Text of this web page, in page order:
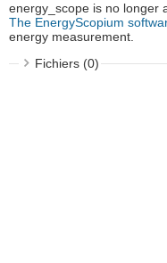
energy_scope is no longer
The EnergyScopium
energy measurement.
Fichiers (0)